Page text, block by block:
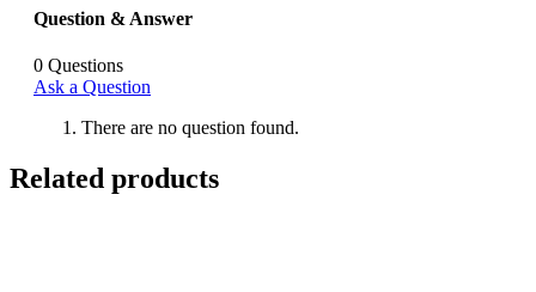
Question & Answer
0 Questions
Ask a Question
There are no question found.
Related products